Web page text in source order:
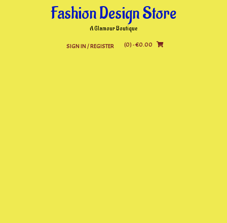
Fashion Design Store
A Glamour Boutique
SIGN IN / REGISTER (0)- €0.00